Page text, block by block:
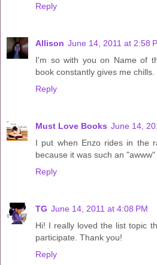
Reply
Allison June 14, 2011 at 2:58
I'm so with you on Name of
book constantly gives me chills.
Reply
Must Love Books June 14,
I put when Enzo rides in the
because it was such an "awww"
Reply
TG June 14, 2011 at 4:08 PM
Hi! I really loved the list topic
participate. Thank you!
Reply